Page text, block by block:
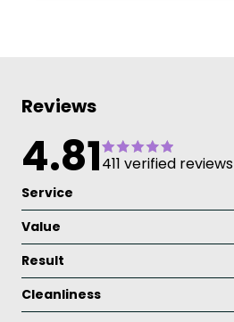
Reviews
4.81411 verified reviews
Service
Value
Result
Cleanliness